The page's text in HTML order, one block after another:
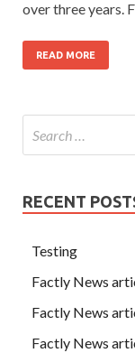
over three years.
READ MORE
RECENT
Testing
Factly News
Factly News
Factly News